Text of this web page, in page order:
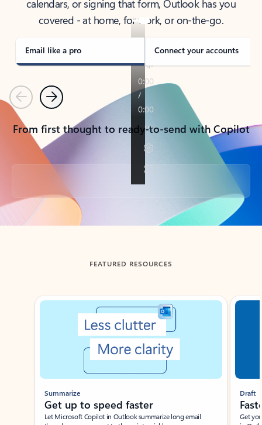
calendars, or signing that form, Outlook has you
covered - at home, for work, or on-the-go.
Email like a pro Connect your accounts
PreviousNext
From first thought to ready-to-send with Copilot
Back to tabs
FEATURED RESOURCES
Showing slide 1 of 3
Summarize
Get up to speed faster ​
Let Microsoft Copilot in Outlook summarize long email
Draft
Get